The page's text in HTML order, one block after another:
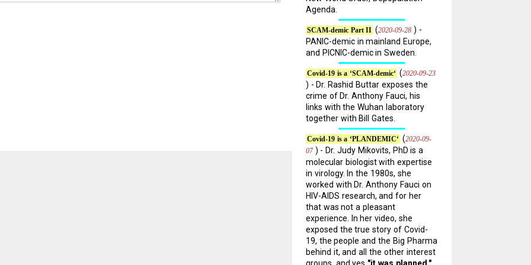
Agenda.
SCAM-demic Part II (2020-09-28 ) -
PANIC-demic in mainland Europe,
and PICNIC-demic in Sweden.
Covid-19 is a ‘SCAM-demic‘ (2020-09-23
) - Dr. Rashid Buttar exposes the
crime of Dr. Anthony Fauci, his
links with the Wuhan laboratory
together with Bill Gates.
Covid-19 is a ‘PLANDEMIC‘ (2020-09-
07 ) - Dr. Judy Mikovits, PhD is a
molecular biologist with expertise
in virology. In the 1980s, she
worked with Dr. Anthony Fauci on
HIV-AIDS research, and for her
that was not a pleasant
experience. In her video, she
exposed the true story of Covid-
19, the people and the Big Pharma
behind it, and all the other interest